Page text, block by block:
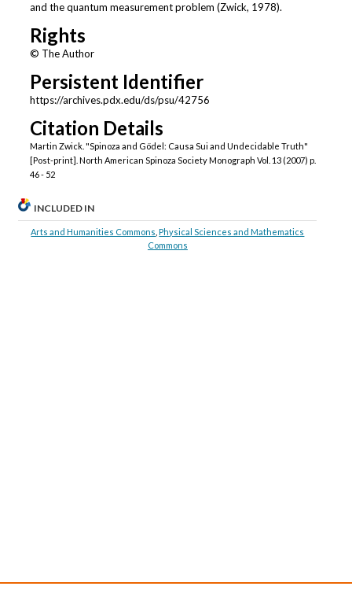
and the quantum measurement problem (Zwick, 1978).
Rights
© The Author
Persistent Identifier
https://archives.pdx.edu/ds/psu/42756
Citation Details
Martin Zwick. "Spinoza and Gödel: Causa Sui and Undecidable Truth"
[Post-print]. North American Spinoza Society Monograph Vol. 13 (2007) p.
46 - 52
INCLUDED IN
Arts and Humanities Commons ,Physical Sciences and Mathematics
Commons